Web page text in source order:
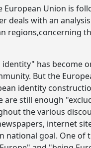
Union is
deals with an
regions,concerning
identity" has
But the
identity
still enough
the various
internet
national goal. One